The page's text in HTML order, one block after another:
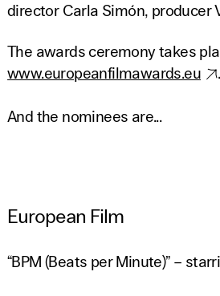
director Carla Simón, producer
The awards ceremony takes
www.europeanfilmawards.eu
And the nominees are...
European Film
“BPM (Beats per Minute)” –